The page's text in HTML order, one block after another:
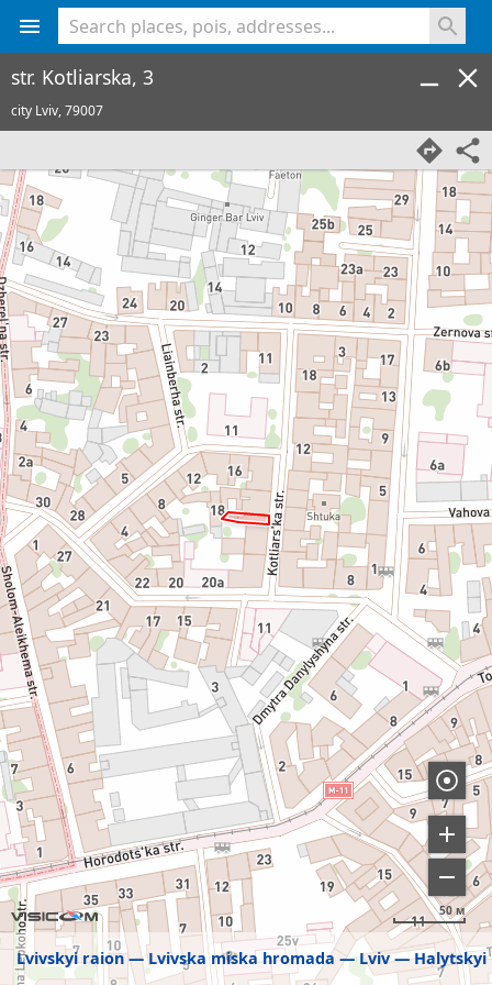
Lvivskyi raion Lvivska miska hromada Lviv Halytskyi
50 м
str. Kotliarska, 3
city Lviv,79007
<% console.log(hcard) %>